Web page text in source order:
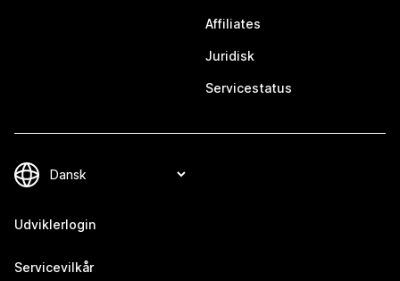
Affiliates
Juridisk
Servicestatus
Udviklerlogin
Servicevilkår